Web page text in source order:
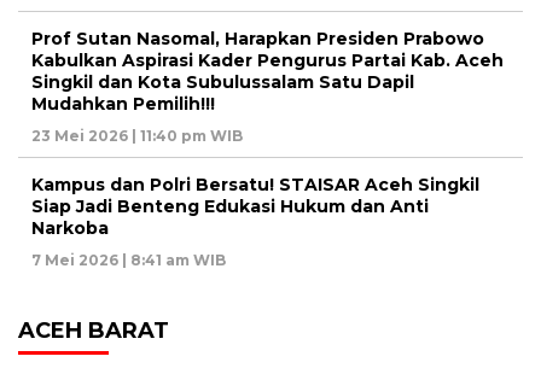
Prof Sutan Nasomal, Harapkan Presiden Prabowo
Kabulkan Aspirasi Kader Pengurus Partai Kab. Aceh
Singkil dan Kota Subulussalam Satu Dapil
Mudahkan Pemilih!!!
23 Mei 2026 | 11:40 pm WIB
Kampus dan Polri Bersatu! STAISAR Aceh Singkil
Siap Jadi Benteng Edukasi Hukum dan Anti
Narkoba
7 Mei 2026 | 8:41 am WIB
ACEH BARAT